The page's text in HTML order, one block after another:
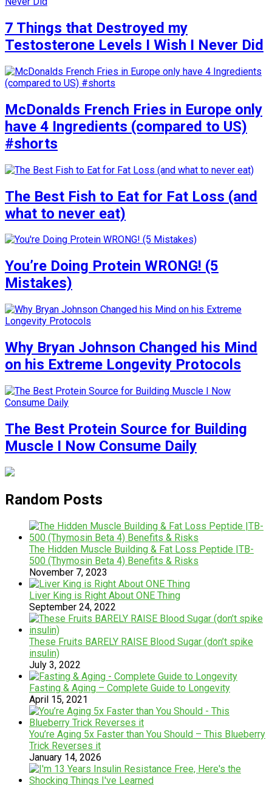
7 Things that Destroyed my
Testosterone Levels I Wish I Never Did
McDonalds French Fries in Europe only
have 4 Ingredients (compared to US)
#shorts
The Best Fish to Eat for Fat Loss (and
what to never eat)
You’re Doing Protein WRONG! (5
Mistakes)
Why Bryan Johnson Changed his Mind
on his Extreme Longevity Protocols
The Best Protein Source for Building
Muscle I Now Consume Daily
Random Posts
The Hidden Muscle Building & Fat Loss Peptide |TB-
500 (Thymosin Beta 4) Benefits & Risks
November 7, 2023
Liver King is Right About ONE Thing
September 24, 2022
These Fruits BARELY RAISE Blood Sugar (don’t spike
insulin)
July 3, 2022
Fasting & Aging – Complete Guide to Longevity
April 15, 2021
You’re Aging 5x Faster than You Should – This Blueberry
Trick Reverses it
January 14, 2026